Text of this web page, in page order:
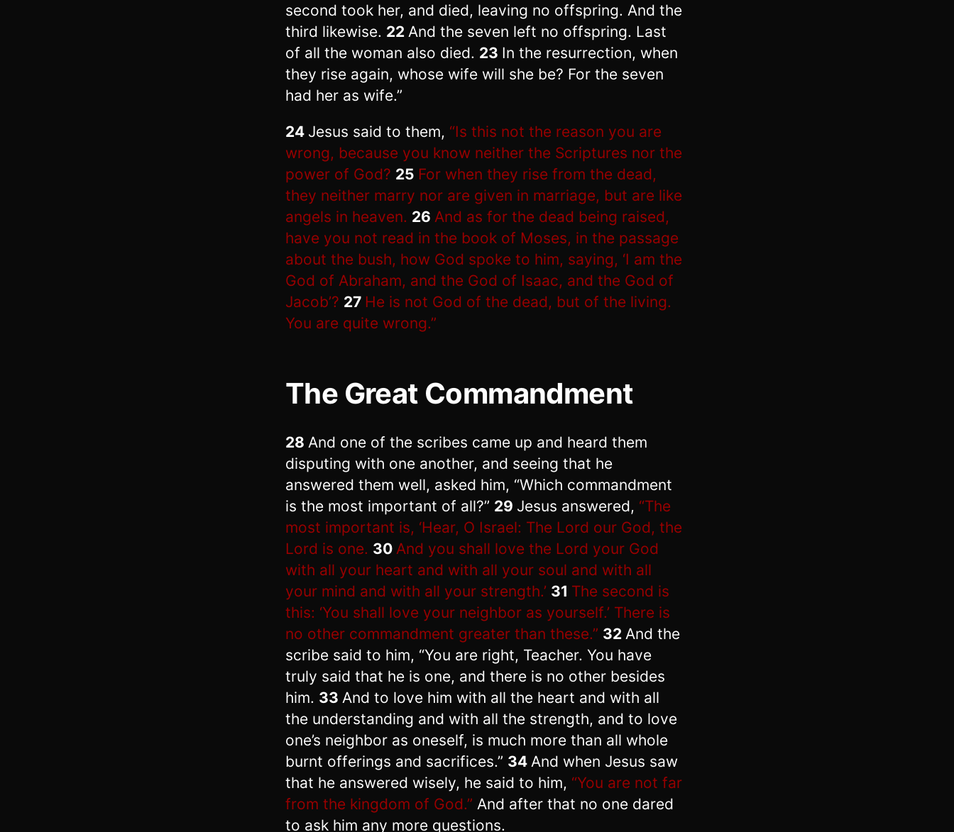
second took her, and died, leaving no offspring. And the
third likewise. 22 And the seven left no offspring. Last
of all the woman also died. 23 In the resurrection, when
they rise again, whose wife will she be? For the seven
had her as wife.”
24 Jesus said to them, “Is this not the reason you are
wrong, because you know neither the Scriptures nor the
power of God? 25 For when they rise from the dead,
they neither marry nor are given in marriage, but are like
angels in heaven. 26 And as for the dead being raised,
have you not read in the book of Moses, in the passage
about the bush, how God spoke to him, saying, ‘I am the
God of Abraham, and the God of Isaac, and the God of
Jacob’? 27 He is not God of the dead, but of the living.
You are quite wrong.”
The Great Commandment
28 And one of the scribes came up and heard them
disputing with one another, and seeing that he
answered them well, asked him, “Which commandment
is the most important of all?” 29 Jesus answered, “The
most important is, ‘Hear, O Israel: The Lord our God, the
Lord is one. 30 And you shall love the Lord your God
with all your heart and with all your soul and with all
your mind and with all your strength.’ 31 The second is
this: ‘You shall love your neighbor as yourself.’ There is
no other commandment greater than these.” 32 And the
scribe said to him, “You are right, Teacher. You have
truly said that he is one, and there is no other besides
him. 33 And to love him with all the heart and with all
the understanding and with all the strength, and to love
one’s neighbor as oneself, is much more than all whole
burnt offerings and sacrifices.” 34 And when Jesus saw
that he answered wisely, he said to him, “You are not far
from the kingdom of God.” And after that no one dared
to ask him any more questions.